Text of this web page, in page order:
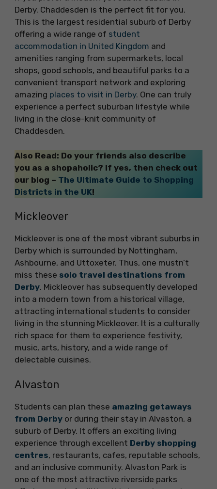
Derby. Chaddesden is the perfect fit for you.
This is the largest residential suburb of Derby
offering a wide range of student
accommodation in United Kingdom and
amenities ranging from supermarkets, local
shops, good schools, and beautiful parks to a
convenient transport network and exploring
amazing places to visit in Derby. One can truly
experience a perfect suburban lifestyle while
living in the close-knit community of
Chaddesden.
Also Read: Do your friends also describe
you as a shopaholic? If yes, then check out
our blog – The Ultimate Guide to Shopping
Districts in the UK!
Mickleover
Mickleover is one of the most vibrant suburbs in
Derby which is surrounded by Nottingham,
Ashbourne, and Uttoxeter. Thus, one mustn’t
miss these solo travel destinations from
Derby. Mickleover has subsequently developed
into a modern town from a historical village,
attracting international students to consider
living in the stunning Mickleover. It is a culturally
rich space for them to experience festivity,
music, arts, history, and a wide range of
delectable cuisines.
Alvaston
Students can plan these amazing getaways
from Derby or during their stay in Alvaston, a
suburb of Derby. It offers an exciting living
experience through excellent Derby shopping
centres, restaurants, cafes, reputable schools,
and an inclusive community. Alvaston Park is
one of the most attractive riverside parks